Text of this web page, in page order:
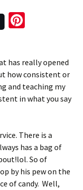
es
t
has really opened
how consistent or
and teaching my
in what you say
There is a
has a bag of
So of
by his pew on the
of candy. Well,